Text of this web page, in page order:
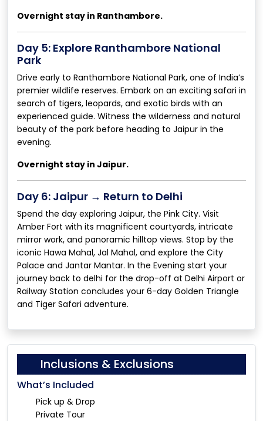
Overnight stay in Ranthambore.
Day 5: Explore Ranthambore National
Park
Drive early to Ranthambore National Park, one of India’s
premier wildlife reserves. Embark on an exciting safari in
search of tigers, leopards, and exotic birds with an
experienced guide. Witness the wilderness and natural
beauty of the park before heading to Jaipur in the
evening.
Overnight stay in Jaipur.
Day 6: Jaipur → Return to Delhi
Spend the day exploring Jaipur, the Pink City. Visit
Amber Fort with its magnificent courtyards, intricate
mirror work, and panoramic hilltop views. Stop by the
iconic Hawa Mahal, Jal Mahal, and explore the City
Palace and Jantar Mantar. In the Evening start your
journey back to delhi for the drop-off at Delhi Airport or
Railway Station concludes your 6-day Golden Triangle
and Tiger Safari adventure.
Inclusions & Exclusions
What’s Included
Pick up & Drop
Private Tour